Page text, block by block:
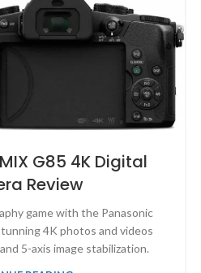
G85 4K Digital
Review
game with the Panasonic
4K photos and videos
5-axis image stabilization.